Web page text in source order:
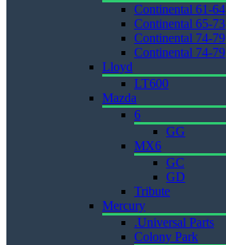
Continental 61-64
Continental 65-73
Continental 74-79
Continental 74-79
Lloyd
LT600
Mazda
6
GG
MX6
GC
GD
Tribute
Mercury
.Universal Parts
Colony Park